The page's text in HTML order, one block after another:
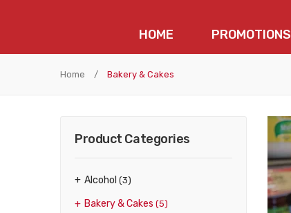
HOME PROMOTIONS
HOME
Home / Bakery & Cakes
Product Categories
Alcohol (3)
Bakery & Cakes (5)